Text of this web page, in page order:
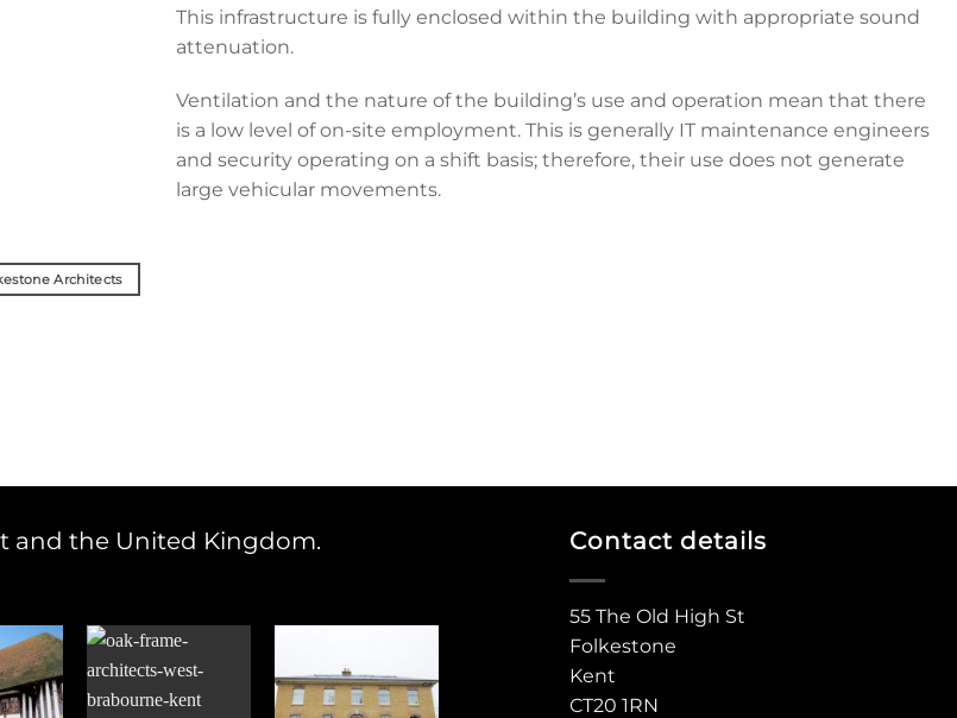
Architects
This infrastructure is fully enclosed within the building with appropriate sound
attenuation.
Ventilation and the nature of the building’s use and operation mean that there
is a low level of on-site employment. This is generally IT maintenance engineers
and security operating on a shift basis; therefore, their use does not generate
large vehicular movements.
and the United Kingdom. Contact details
55 The Old High St
Folkestone
Kent
CT20 1RN